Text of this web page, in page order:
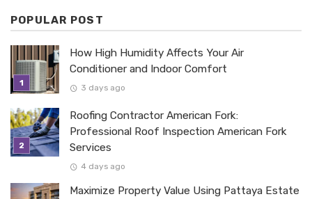
POPULAR POST
How High Humidity Affects Your Air
Conditioner and Indoor Comfort
3 days ago
Roofing Contractor American Fork:
Professional Roof Inspection American Fork
Services
4 days ago
Maximize Property Value Using Pattaya Estate